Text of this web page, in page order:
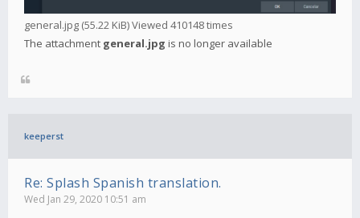
general.jpg (55.22 KiB) Viewed 410148 times
The attachment general.jpg is no longer available
keeperst
Re: Splash Spanish translation.
Wed Jan 29, 2020 10:51 am